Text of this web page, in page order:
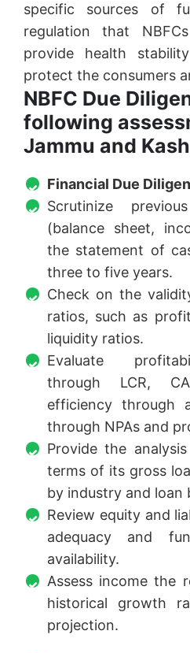
specific sources of
regulation that
provide health
protect the consumers
NBFC Due
following
Jammu and
Financial Due
Scrutinize
(balance sheet,
the statement of
three to five years.
Check on the
ratios, such as
liquidity ratios.
Evaluate
through LCR,
efficiency through
through NPAs and
Provide the
terms of its gross
by industry and loan
Review equity and
adequacy and
availability.
Assess income the
historical growth
projection.